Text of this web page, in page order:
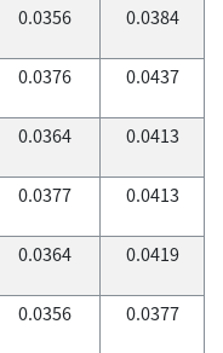
0.0356 0.0384
0.0376 0.0437
0.0364 0.0413
0.0377 0.0413
0.0364 0.0419
0.0356 0.0377